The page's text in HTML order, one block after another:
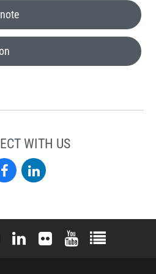
WITH US
Elon
on
Facebook
on
LinkedIn
X (formerly Twitter)
University Instagram
Elon University LinkedIn
Elon University Flickr
Elon University
Elon